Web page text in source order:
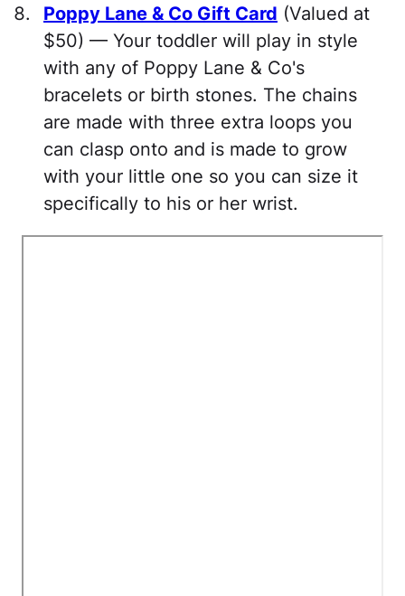
Poppy Lane & Co Gift Card (Valued at
$50) — Your toddler will play in style
with any of Poppy Lane & Co's
bracelets or birth stones. The chains
are made with three extra loops you
can clasp onto and is made to grow
with your little one so you can size it
specifically to his or her wrist.